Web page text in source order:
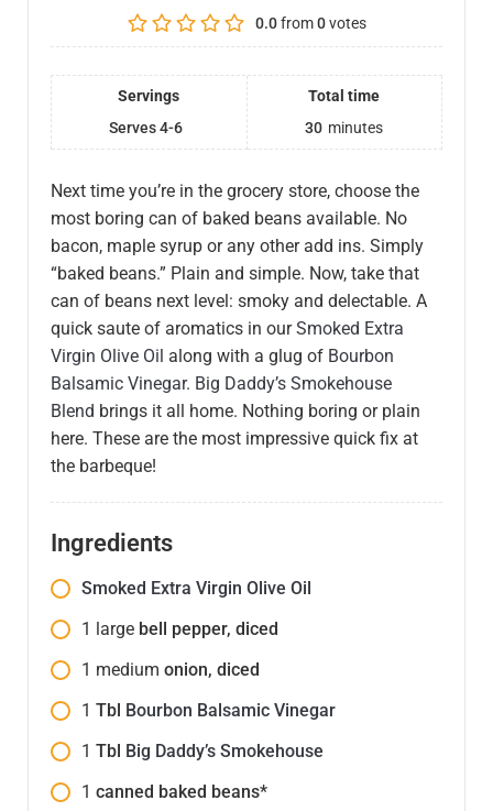
0.0from0votes
Servings
Serves 4-6
Total time
30 minutes
Next time you’re in the grocery store, choose the
most boring can of baked beans available. No
bacon, maple syrup or any other add ins. Simply
“baked beans.” Plain and simple. Now, take that
can of beans next level: smoky and delectable. A
quick saute of aromatics in ourSmoked Extra
Virgin Olive Oil along with a glug of Bourbon
Balsamic Vinegar. Big Daddy’s Smokehouse
Blend brings it all home. Nothing boring or plain
here. These are the most impressive quick fix at
the barbeque!
Ingredients
Smoked Extra Virgin Olive Oil
1
large bell pepper, diced
1 medium onion, diced
1 Tbl Bourbon Balsamic Vinegar
1 Tbl Big Daddy’s Smokehouse
1 canned baked beans*